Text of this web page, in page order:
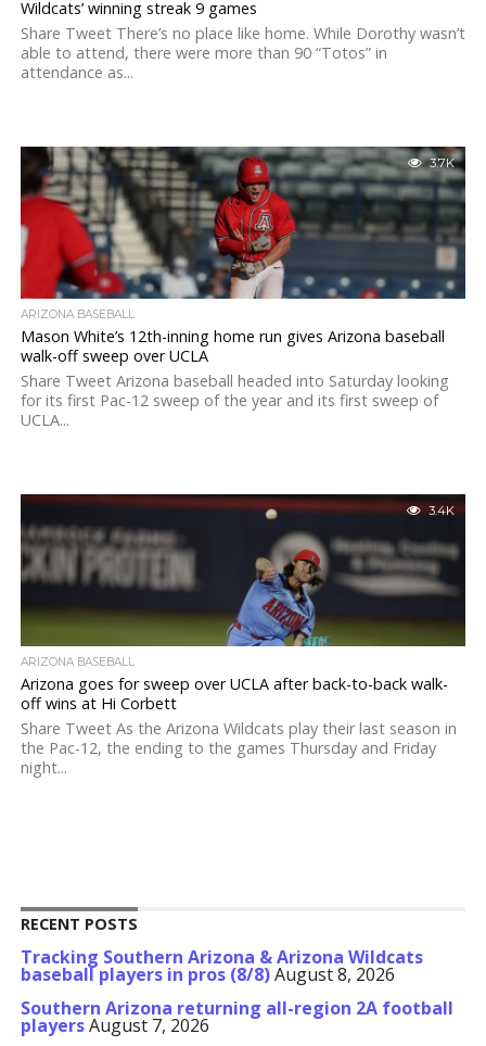
Wildcats’ winning streak 9 games
Share Tweet There’s no place like home. While Dorothy wasn’t
able to attend, there were more than 90 “Totos” in
attendance as...
3.7K
ARIZONA BASEBALL
Mason White’s 12th-inning home run gives Arizona baseball
walk-off sweep over UCLA
Share Tweet Arizona baseball headed into Saturday looking
for its first Pac-12 sweep of the year and its first sweep of
UCLA...
3.4K
ARIZONA BASEBALL
Arizona goes for sweep over UCLA after back-to-back walk-
off wins at Hi Corbett
Share Tweet As the Arizona Wildcats play their last season in
the Pac-12, the ending to the games Thursday and Friday
night...
RECENT POSTS
Tracking Southern Arizona & Arizona Wildcats
baseball players in pros (8/8)August 8, 2026
Southern Arizona returning all-region 2A football
playersAugust 7, 2026